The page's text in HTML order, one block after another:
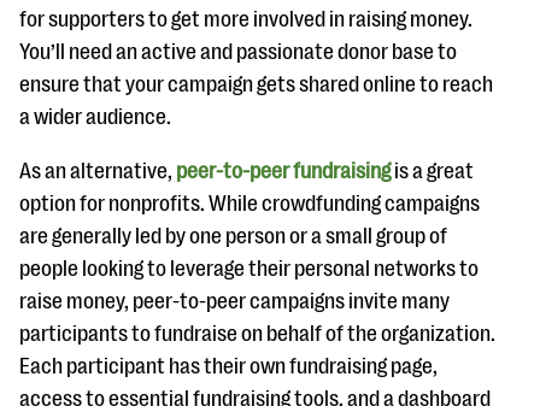
for supporters to get more involved in raising money.
You’ll need an active and passionate donor base to
ensure that your campaign gets shared online to reach
a wider audience.
As an alternative, peer-to-peer fundraisingis a great
option for nonprofits. While crowdfunding campaigns
are generally led by one person or a small group of
people looking to leverage their personal networks to
raise money, peer-to-peer campaigns invite many
participants to fundraise on behalf of the organization.
Each participant has their own fundraising page,
access to essential fundraising tools, and a dashboard